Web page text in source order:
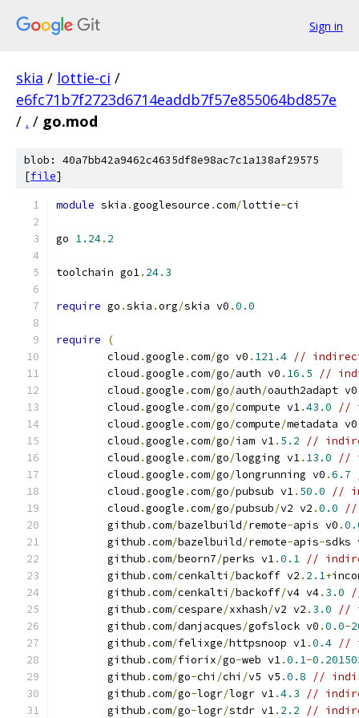
Sign in
skia / lottie-ci /
e6fc71b7f2723d6714eaddb7f57e855064bd857e
/ . / go.mod
blob: 40a7bb42a9462c4635df8e98ac7c1a138af29575
[file]
module skia .googlesource .com/lottie-ci
go 1.24. 2
toolchain go1. 24.3
require go .skia .org/skia v0 .0.0
require
(
	cloud
.google .com/go v0 . 121.4 //
	cloud
.google .com/go/auth v0 . 16.5
//
	cloud
.google .com/go/auth/oauth2adapt v0
	cloud
.google .com/go/compute v1.43.0
//
	cloud
.google .com/go/compute/metadata v0
	cloud
.google .com/go/iam v1. 5.2
//
	cloud
.google .com/go/logging v1. 13.0
//
	cloud
.google .com/go/longrunning v0 .6.7
	cloud
.google .com/go/pubsub v1. 50.0
//
	cloud
.google .com/go/pubsub/v2 v2 .0.0
//
	github
.com/bazelbuild/remote-apis v0 .
	github
.com/bazelbuild/remote-apis-sdks
	github
.com/beorn7/perks v1.0.1 //
	github
.com/cenkalti /backoff v2 . 2.1+
	github
.com/cenkalti /backoff/v4 v4. 3.0
	github
.com/cespare/xxhash/v2 v2 . 3.0
//
	github
.com/danjacques/gofslock v0 .0.0-
	github
.com/felixge/httpsnoop v1.0.4 //
	github
.com/fiorix/go-web v1.0.1-
	github
.com/go-chi /chi /v5 v5 .0.8
//
	github
.com/go-logr/logr v1.4.3
//
	github
.com/go-logr/stdr v1. 2.2
//